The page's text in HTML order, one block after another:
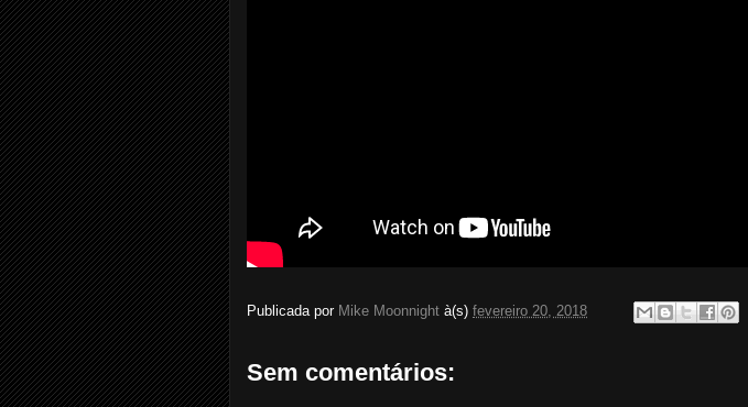
Publicada por Mike Moonnight à(s) fevereiro 20, 2018
Sem comentários: